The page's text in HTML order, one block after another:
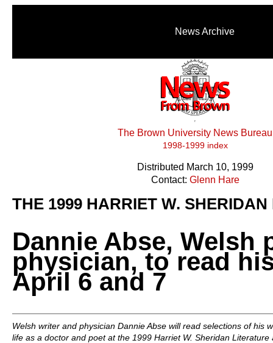
News Archive
The Brown University News Bureau
1998-1999 index
Distributed March 10, 1999
Contact: Glenn Hare
THE 1999 HARRIET W.
Dannie Abse, Welsh
physician, to read
April 6 and 7
Welsh writer and physician Dannie Abse will read selections of his
life as a doctor and poet at the 1999 Harriet W. Sheridan